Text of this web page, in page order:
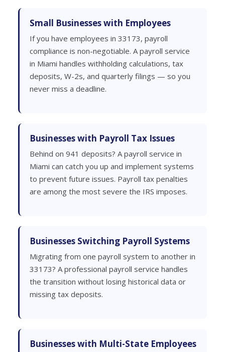
Small Businesses with Employees
If you have employees in 33173, payroll
compliance is non-negotiable. A payroll service
in Miami handles withholding calculations, tax
deposits, W-2s, and quarterly filings — so you
never miss a deadline.
Businesses with Payroll Tax Issues
Behind on 941 deposits? A payroll service in
Miami can catch you up and implement systems
to prevent future issues. Payroll tax penalties
are among the most severe the IRS imposes.
Businesses Switching Payroll Systems
Migrating from one payroll system to another in
33173? A professional payroll service handles
the transition without losing historical data or
missing tax deposits.
Businesses with Multi-State Employees